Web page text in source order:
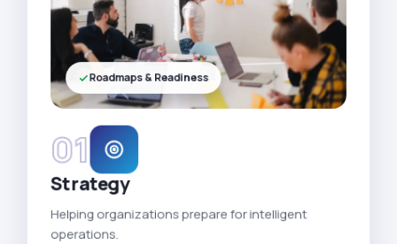
01
Strategy
Helping organizations prepare for intelligent
operations.
Roadmaps & Readiness